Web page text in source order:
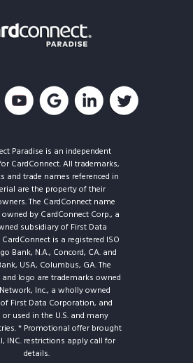
Paradise is an independent
CardConnect. All trademarks,
and trade names referenced in
are the property of their
The CardConnect name
by CardConnect Corp., a
subsidiary of First Data
is a registered ISO
Bank, N.A., Concord, CA. and
USA, Columbus, GA. The
logo are trademarks owned
Inc., a wholly owned
First Data Corporation, and
or used in the U.S. and many
* Promotional offer brought
INC. restrictions apply call for
details.